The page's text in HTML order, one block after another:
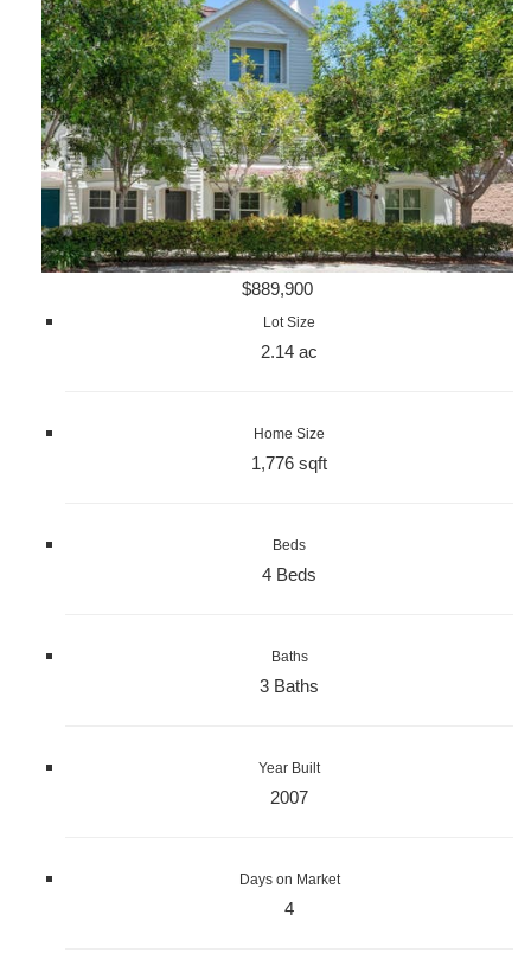
$889,900
Lot Size
2.14 ac
Home Size
1,776 sqft
Beds
4 Beds
Baths
3 Baths
Year Built
2007
Days on Market
4